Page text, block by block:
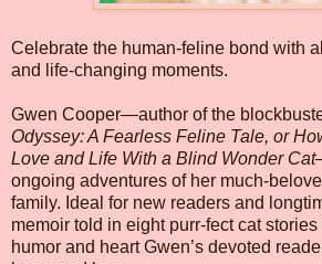
Celebrate the human-feline bond with
and life-changing moments.
Gwen Cooper—author of the
Odyssey: A Fearless Feline Tale, or
Love and Life With a Blind Wonder Cat
ongoing adventures of her much-
family. Ideal for new readers and
memoir told in eight purr-fect cat
humor and heart Gwen’s devoted